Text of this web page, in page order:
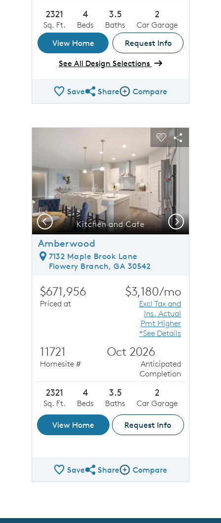
2321
Sq. Ft.
4
Beds
3.5
Baths
2
Car Garage
View Home
Request Info
See All Design Selections
SaveShare QMI
ShareCompare Image
Compare
This is a carousel. Use Next and Previous buttons to
Expand carousel image.
Kitchen and Cafe
Carousel Save
Share
Previous Next
Amberwood
7132 Maple Brook Lane
Flowery Branch, GA 30542
$671,956
Priced at
$3,180/mo
Excl Tax and
Ins. Actual
Pmt Higher
*See Details
11721
Homesite #
Oct 2026
Anticipated
Completion
2321
Sq. Ft.
4
Beds
3.5
Baths
2
Car Garage
View Home Request Info
SaveShare QMI
ShareCompare Image
Compare